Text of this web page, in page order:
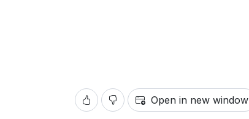
Open in new window